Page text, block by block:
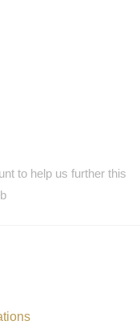
to help us further this